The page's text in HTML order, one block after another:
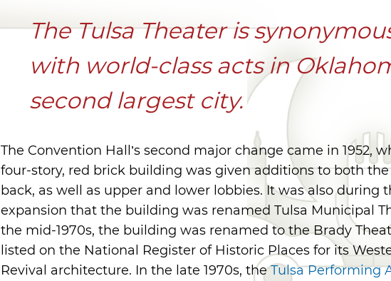
The Tulsa Theater is
with world-class acts in
second largest city.
The Convention Hall’s second major change came in 1952,
four-story, red brick building was given additions to both
back, as well as upper and lower lobbies. It was also during
expansion that the building was renamed Tulsa Municipal
the mid-1970s, the building was renamed to the Brady
listed on the National Register of Historic Places for its
Revival architecture. In the late 1970s, theTulsa Performing